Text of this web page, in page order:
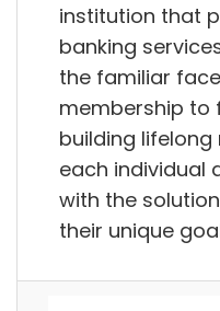
institution that
banking
the familiar
membership to
building
each individual
with the
their unique